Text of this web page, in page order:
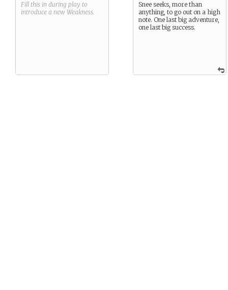
Fill this in during play to
introduce a new Weakness.
Snee seeks, more than
anything, to go out on a high
note. One last big adventure,
one last big success.